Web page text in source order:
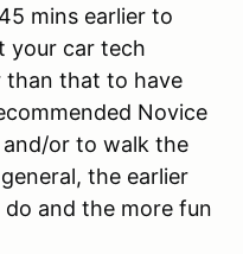
mins earlier to
your car tech
than that to have
Novice
and/or to walk the
the earlier
and the more fun